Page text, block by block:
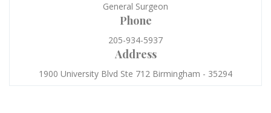
General Surgeon
Phone
205-934-5937
Address
1900 University Blvd Ste 712 Birmingham - 35294